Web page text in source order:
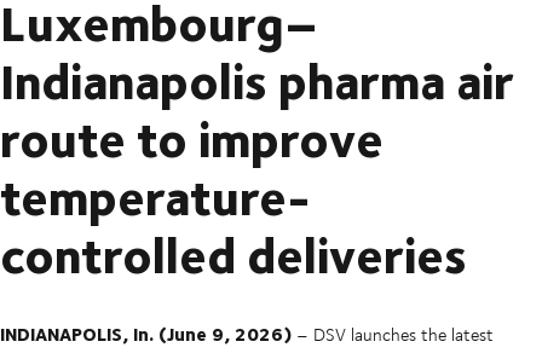
Luxembourg–
Indianapolis pharma air
route to improve
temperature-
controlled deliveries
INDIANAPOLIS, In. (June 9, 2026) – DSV launches the latest